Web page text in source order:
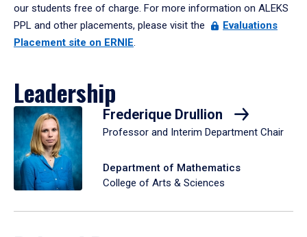
our students free of charge. For more information on ALEKS
PPL and other placements, please visit the
Evaluations
Placement site on ERNIE.
Leadership
Frederique Drullion
Professor and Interim Department Chair
Department of Mathematics
College of Arts & Sciences